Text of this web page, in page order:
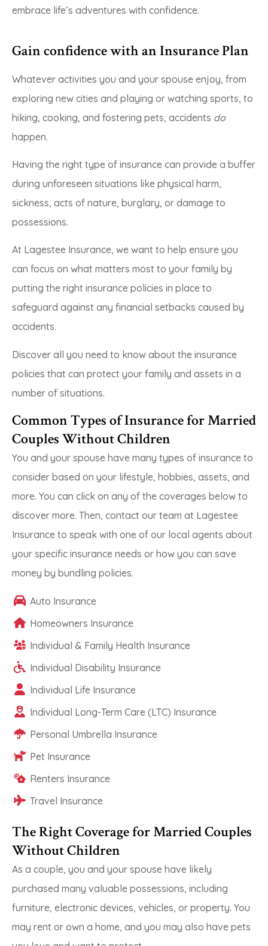
embrace life’s adventures with confidence.
Gain confidence with an Insurance Plan
Whatever activities you and your spouse enjoy, from
exploring new cities and playing or watching sports, to
hiking, cooking, and fostering pets, accidents do
happen.
Having the right type of insurance can provide a buffer
during unforeseen situations like physical harm,
sickness, acts of nature, burglary, or damage to
possessions.
At Lagestee Insurance, we want to help ensure you
can focus on what matters most to your family by
putting the right insurance policies in place to
safeguard against any financial setbacks caused by
accidents.
Discover all you need to know about the insurance
policies that can protect your family and assets in a
number of situations.
Common Types of Insurance for Married
Couples Without Children
You and your spouse have many types of insurance to
consider based on your lifestyle, hobbies, assets, and
more. You can click on any of the coverages below to
discover more. Then, contact our team at Lagestee
Insurance to speak with one of our local agents about
your specific insurance needs or how you can save
money by bundling policies.
Auto Insurance
Homeowners Insurance
Individual & Family Health Insurance
Individual Disability Insurance
Individual Life Insurance
Individual Long-Term Care (LTC) Insurance
Personal Umbrella Insurance
Pet Insurance
Renters Insurance
Travel Insurance
The Right Coverage for Married Couples
Without Children
As a couple, you and your spouse have likely
purchased many valuable possessions, including
furniture, electronic devices, vehicles, or property. You
may rent or own a home, and you may also have pets